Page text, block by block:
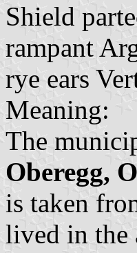
Shield
rampant
rye ears
Meaning:
The
Oberegg,
is taken
lived in the